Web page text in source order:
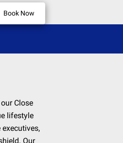
Book Now
Close
lifestyle
Our